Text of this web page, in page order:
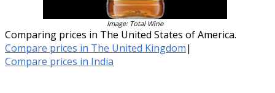
Image: Total Wine
Comparing prices in The United States of America.
Compare prices in The United Kingdom|
Compare prices in India